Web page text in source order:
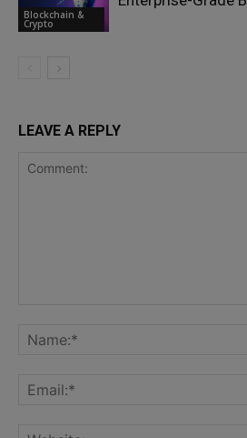
Blockchain &
Crypto
LEAVE A REPLY